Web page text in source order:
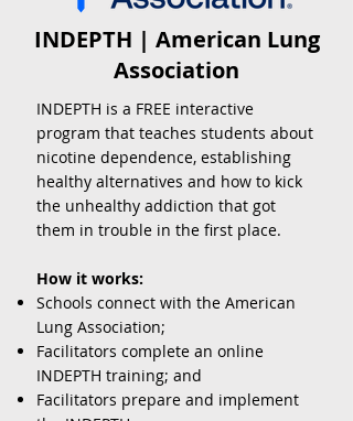
INDEPTH | American Lung
Association
INDEPTH is a FREE interactive
program that teaches students about
nicotine dependence, establishing
healthy alternatives and how to kick
the unhealthy addiction that got
them in trouble in the first place.
How it works:
Schools connect with the American
Lung Association;
Facilitators complete an online
INDEPTH training; and
Facilitators prepare and implement